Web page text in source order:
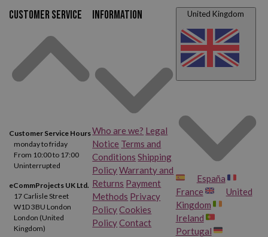
Customer service
Customer Service Hours
monday to friday
From 10:00 to 17:00
Uninterrupted
eCommProjects UK Ltd.
17 Carlisle Street
W1D 3BU London
London (United
Kingdom)
Information
Who are we? Legal
Notice Terms and
Conditions Shipping
PolicyWarranty and
Returns Payment
Methods Privacy
PolicyCookies
PolicyContact
United Kingdom
España
France
United
Kingdom
Ireland
Portugal